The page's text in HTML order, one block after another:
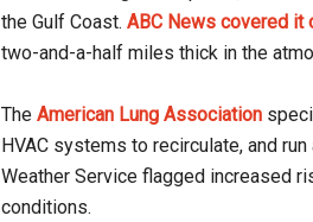
the Gulf Coast. ABC News covered it
two-and-a-half miles thick in the
The American Lung Association
HVAC systems to recirculate, and
Weather Service flagged increased
conditions.